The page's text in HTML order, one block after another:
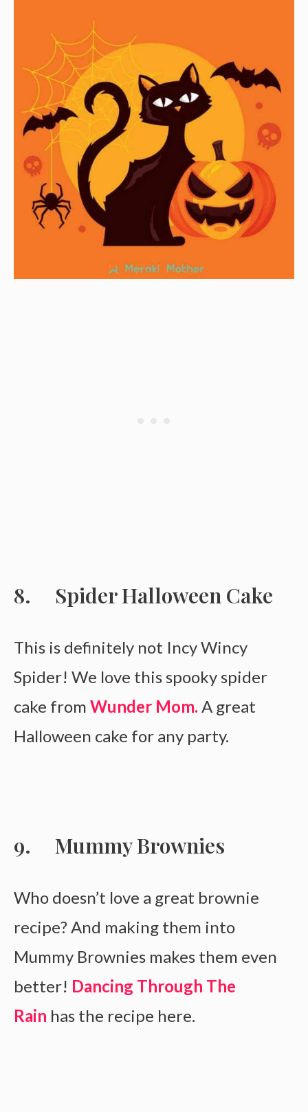
Spider Halloween Cake
This is definitely not Incy Wincy
Spider! We love this spooky spider
cake from Wunder Mom. A great
Halloween cake for any party.
Mummy Brownies
Who doesn’t love a great brownie
recipe? And making them into
Mummy Brownies makes them even
better! Dancing Through The
Rain has the recipe here.